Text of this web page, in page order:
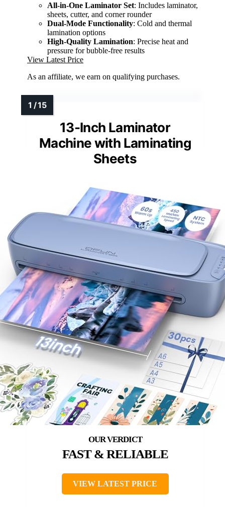
All-in-One Laminator Set: Includes laminator,
sheets, cutter, and corner rounder
Dual-Mode Functionality: Cold and thermal
lamination options
High-Quality Lamination: Precise heat and
pressure for bubble-free results
View Latest Price
As an affiliate, we earn on qualifying purchases.
13-Inch Laminator
Machine with Laminating
Sheets
FAST & RELIABLE
VIEW LATEST PRICE